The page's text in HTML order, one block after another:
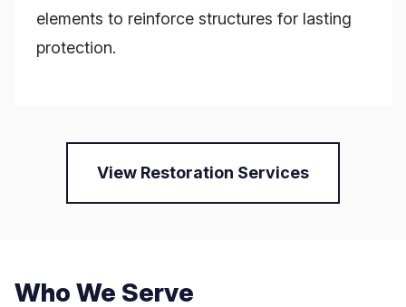
elements to reinforce structures for lasting
protection.
View Restoration Services
Who We Serve